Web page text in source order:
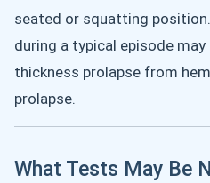
seated or squatting
during a typical episode
thickness prolapse from
prolapse.
What Tests May Be